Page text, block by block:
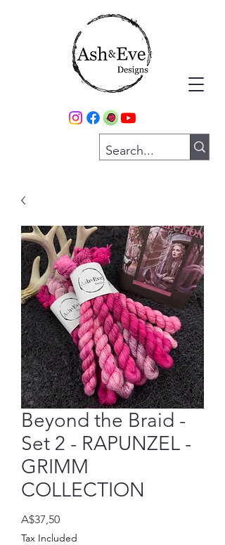
Beyond the Braid -
Set 2 - RAPUNZEL -
GRIMM
COLLECTION
A$37,50Price
Tax Included